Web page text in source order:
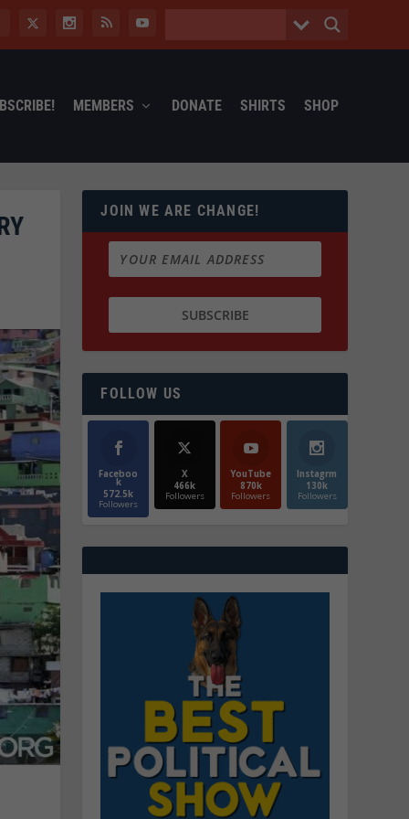
MEMBERS DONATE SHIRTS SHOP
JOIN WE ARE CHANGE!
FOLLOW US
Faceboo
k
572.5k
Followers
X
466k
Followers
YouTube
870k
Followers
Instagrm
130k
Followers